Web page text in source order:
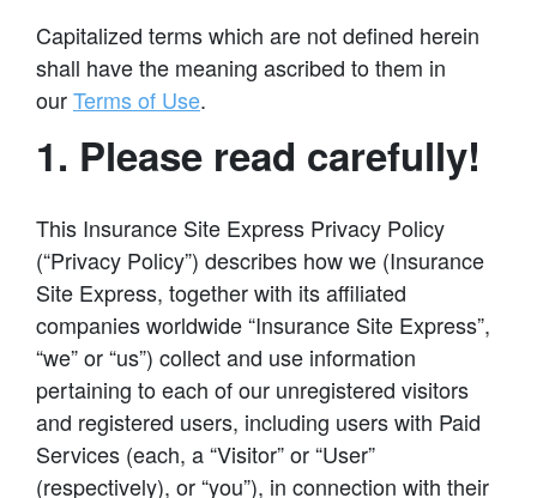
Capitalized terms which are not defined herein
shall have the meaning ascribed to them in
ourTerms of Use.
1. Please read carefully!
This Insurance Site Express Privacy Policy
(“Privacy Policy”) describes how we (Insurance
Site Express, together with its affiliated
companies worldwide “Insurance Site Express”,
“we” or “us”) collect and use information
pertaining to each of our unregistered visitors
and registered users, including users with Paid
Services (each, a “Visitor” or “User”
(respectively), or “you”), in connection with their